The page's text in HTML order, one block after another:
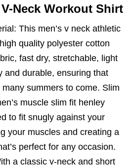
V-Neck Workout Shirt
This men’s v neck athletic
quality polyester cotton
fast dry, stretchable, light
and durable, ensuring that
many summers to come. Slim
muscle slim fit henley
to fit snugly against your
your muscles and creating a
perfect for any occasion.
a classic v-neck and short